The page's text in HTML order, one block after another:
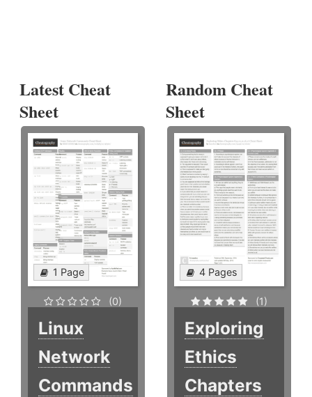
Latest Cheat
Sheet
1 Page
(0)
Linux
Network
Commands
Random Cheat
Sheet
4 Pages
(1)
Exploring
Ethics
Chapters